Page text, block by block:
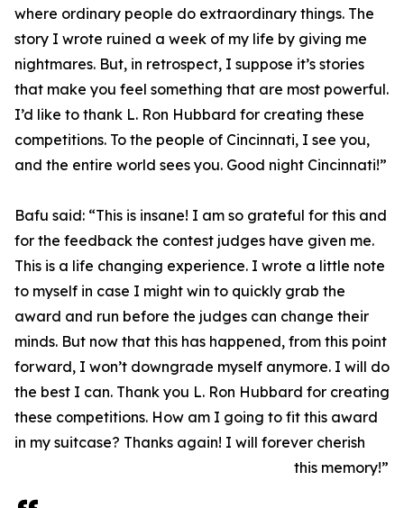
where ordinary people do extraordinary things. The
story I wrote ruined a week of my life by giving me
nightmares. But, in retrospect, I suppose it’s stories
that make you feel something that are most powerful.
I’d like to thank L. Ron Hubbard for creating these
competitions. To the people of Cincinnati, I see you,
and the entire world sees you. Good night Cincinnati!”
Bafu said: “This is insane! I am so grateful for this and
for the feedback the contest judges have given me.
This is a life changing experience. I wrote a little note
to myself in case I might win to quickly grab the
award and run before the judges can change their
minds. But now that this has happened, from this point
forward, I won’t downgrade myself anymore. I will do
the best I can. Thank you L. Ron Hubbard for creating
these competitions. How am I going to fit this award
in my suitcase? Thanks again! I will forever cherish
this memory!”